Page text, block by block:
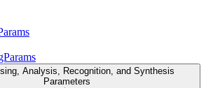
Analysis, Recognition, and Synthesis
Parameters